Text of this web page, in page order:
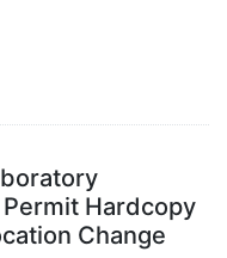
Hardcopy
Change